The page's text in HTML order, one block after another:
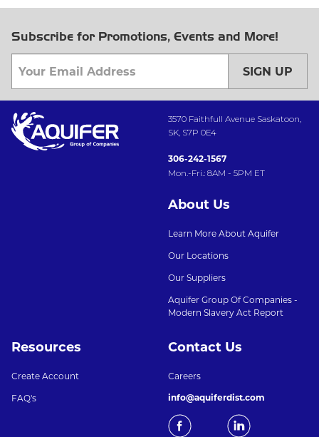
Subscribe for Promotions, Events and More!
SIGN UP
3570 Faithfull Avenue Saskatoon,
SK, S7P 0E4
306-242-1567
Mon.-Fri.: 8AM - 5PM ET
About Us
Learn More About Aquifer
Our Locations
Our Suppliers
Aquifer Group Of Companies -
Modern Slavery Act Report
Resources
Create Account
FAQ's
Contact Us
Careers
info@aquiferdist.com